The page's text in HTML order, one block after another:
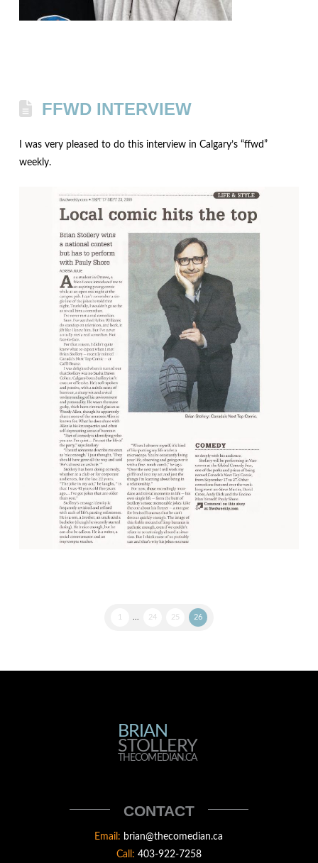
FFWD INTERVIEW
I was very pleased to do this interview in Calgary’s “ffwd”
weekly.
1 24 25 26
BRIAN
STOLLERY
BRIAN
STOLLERY
THECOMEDIAN.CA
CONTACT
Email: brian@thecomedian.ca
Call: 403-922-7258